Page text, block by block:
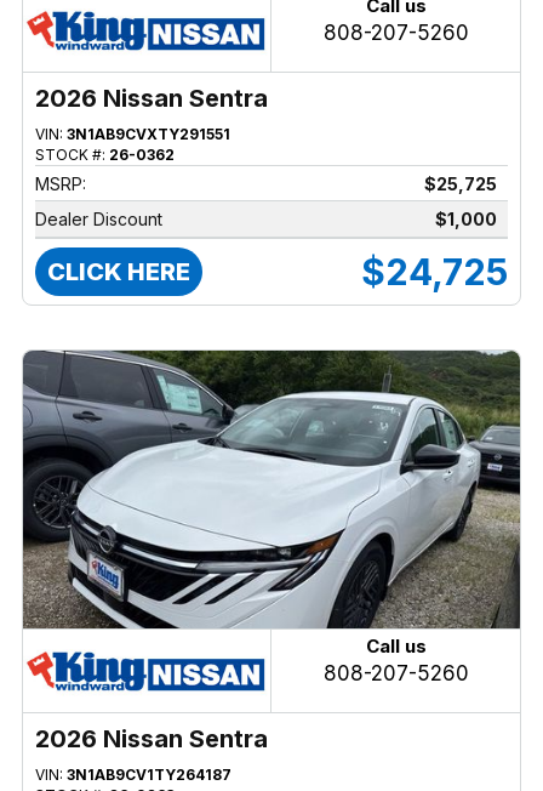
Call us
808-207-5260
2026 Nissan Sentra
VIN: 3N1AB9CVXTY291551
STOCK #: 26-0362
MSRP:
$25,725
Dealer Discount
$1,000
CLICK HERE $24,725
Call us
808-207-5260
2026 Nissan Sentra
VIN: 3N1AB9CV1TY264187